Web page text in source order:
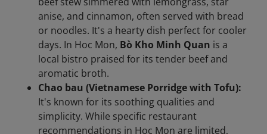
anise, and cinnamon, often served with bread
or noodles. It's a hearty dish perfect for cooler
days. In Hoc Mon, Bò Kho Minh Quan is a
local bistro praised for its tender beef and
aromatic broth.
Chao bau (Vietnamese Porridge with Tofu):
It's known for its soothing qualities and
simplicity. While specific restaurant
recommendations in Hoc Mon are limited,